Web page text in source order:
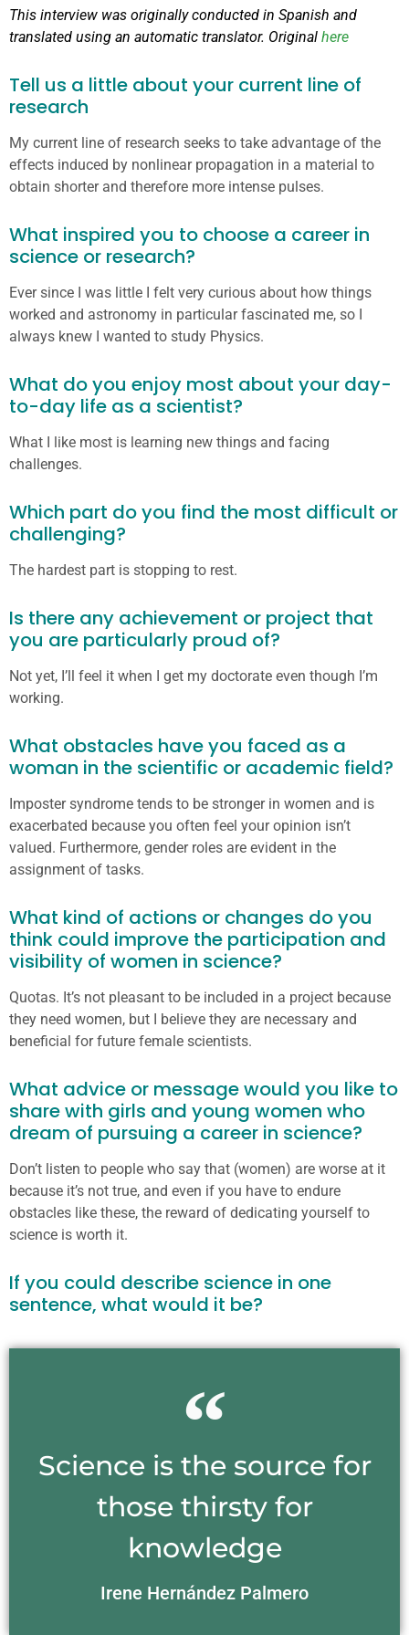
This interview was originally conducted in Spanish and
translated using an automatic translator. Original here
Tell us a little about your current line of
research
My current line of research seeks to take advantage of the
effects induced by nonlinear propagation in a material to
obtain shorter and therefore more intense pulses.
What inspired you to choose a career in
science or research?
Ever since I was little I felt very curious about how things
worked and astronomy in particular fascinated me, so I
always knew I wanted to study Physics.
What do you enjoy most about your day-
to-day life as a scientist?
What I like most is learning new things and facing
challenges.
Which part do you find the most difficult or
challenging?
The hardest part is stopping to rest.
Is there any achievement or project that
you are particularly proud of?
Not yet, I’ll feel it when I get my doctorate even though I’m
working.
What obstacles have you faced as a
woman in the scientific or academic field?
Imposter syndrome tends to be stronger in women and is
exacerbated because you often feel your opinion isn’t
valued. Furthermore, gender roles are evident in the
assignment of tasks.
What kind of actions or changes do you
think could improve the participation and
visibility of women in science?
Quotas. It’s not pleasant to be included in a project because
they need women, but I believe they are necessary and
beneficial for future female scientists.
What advice or message would you like to
share with girls and young women who
dream of pursuing a career in science?
Don’t listen to people who say that (women) are worse at it
because it’s not true, and even if you have to endure
obstacles like these, the reward of dedicating yourself to
science is worth it.
If you could describe science in one
sentence, what would it be?
Science is the source for
those thirsty for
knowledge
Irene Hernández Palmero